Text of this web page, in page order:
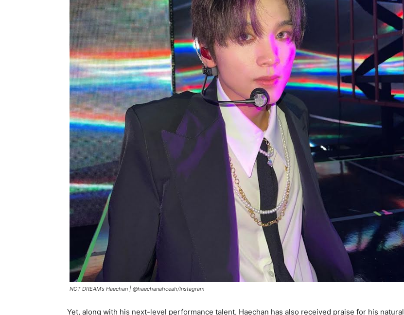
NCT DREAM’s Haechan | @haechanahceah/Instagram
Yet, along with his next-level performance talent, Haechan has also received praise for his natural